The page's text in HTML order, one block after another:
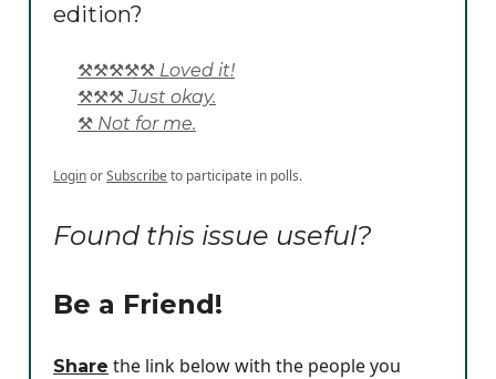
edition?
⚒️⚒️⚒️⚒️⚒️ Loved it!
⚒️⚒️⚒️ Just okay.
⚒️ Not for me.
LoginorSubscribeto participate in polls.
Found this issue useful?
Be a Friend!
Share the link below with the people you